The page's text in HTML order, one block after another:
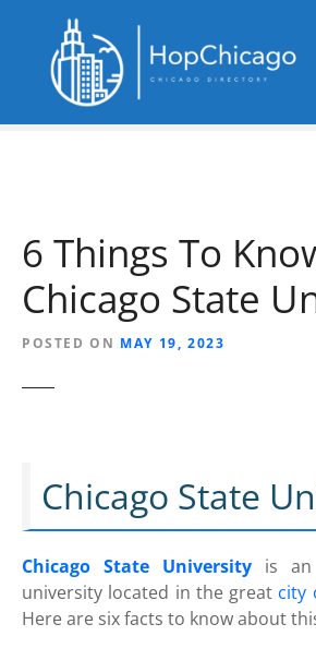
6 Things To
Chicago State
POSTED ON MAY 19, 2023
Chicago State
Chicago State University is an
university located in the great city
Here are six facts to know about